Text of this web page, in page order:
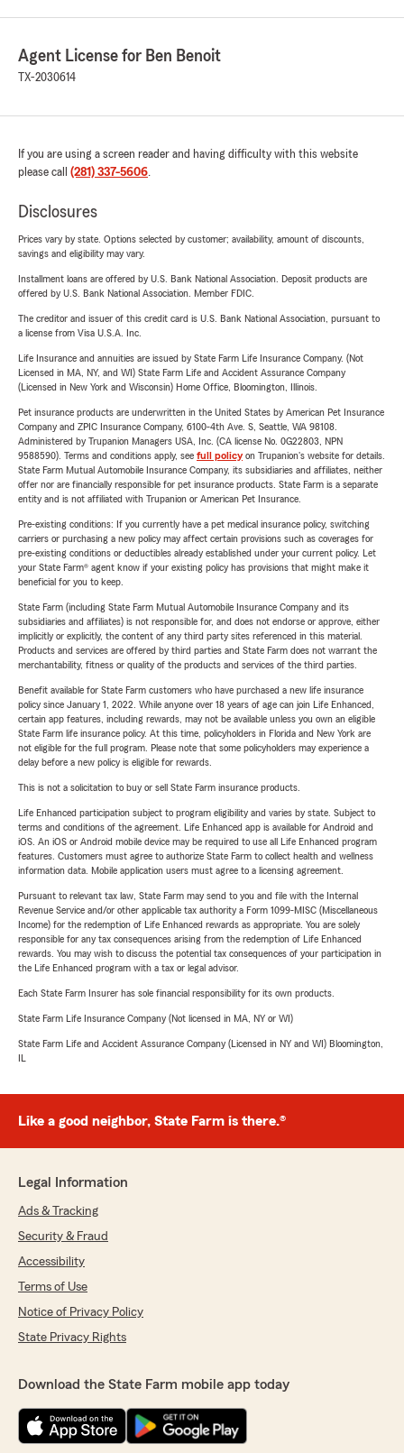
Agent License for Ben Benoit
TX-2030614
If you are using a screen reader and having difficulty with this website
please call (281) 337-5606.
Disclosures
Prices vary by state. Options selected by customer; availability, amount of discounts,
savings and eligibility may vary.
Installment loans are offered by U.S. Bank National Association. Deposit products are
offered by U.S. Bank National Association. Member FDIC.
The creditor and issuer of this credit card is U.S. Bank National Association, pursuant to
a license from Visa U.S.A. Inc.
Life Insurance and annuities are issued by State Farm Life Insurance Company. (Not
Licensed in MA, NY, and WI) State Farm Life and Accident Assurance Company
(Licensed in New York and Wisconsin) Home Office, Bloomington, Illinois.
Pet insurance products are underwritten in the United States by American Pet Insurance
Company and ZPIC Insurance Company, 6100-4th Ave. S, Seattle, WA 98108.
Administered by Trupanion Managers USA, Inc. (CA license No. 0G22803, NPN
9588590). Terms and conditions apply, see full policyon Trupanion's website for details.
State Farm Mutual Automobile Insurance Company, its subsidiaries and affiliates, neither
offer nor are financially responsible for pet insurance products. State Farm is a separate
entity and is not affiliated with Trupanion or American Pet Insurance.
Pre-existing conditions: If you currently have a pet medical insurance policy, switching
carriers or purchasing a new policy may affect certain provisions such as coverages for
pre-existing conditions or deductibles already established under your current policy. Let
your State Farm® agent know if your existing policy has provisions that might make it
beneficial for you to keep.
State Farm (including State Farm Mutual Automobile Insurance Company and its
subsidiaries and affiliates) is not responsible for, and does not endorse or approve, either
implicitly or explicitly, the content of any third party sites referenced in this material.
Products and services are offered by third parties and State Farm does not warrant the
merchantability, fitness or quality of the products and services of the third parties.
Benefit available for State Farm customers who have purchased a new life insurance
policy since January 1, 2022. While anyone over 18 years of age can join Life Enhanced,
certain app features, including rewards, may not be available unless you own an eligible
State Farm life insurance policy. At this time, policyholders in Florida and New York are
not eligible for the full program. Please note that some policyholders may experience a
delay before a new policy is eligible for rewards.
This is not a solicitation to buy or sell State Farm insurance products.
Life Enhanced participation subject to program eligibility and varies by state. Subject to
terms and conditions of the agreement. Life Enhanced app is available for Android and
iOS. An iOS or Android mobile device may be required to use all Life Enhanced program
features. Customers must agree to authorize State Farm to collect health and wellness
information data. Mobile application users must agree to a licensing agreement.
Pursuant to relevant tax law, State Farm may send to you and file with the Internal
Revenue Service and/or other applicable tax authority a Form 1099-MISC (Miscellaneous
Income) for the redemption of Life Enhanced rewards as appropriate. You are solely
responsible for any tax consequences arising from the redemption of Life Enhanced
rewards. You may wish to discuss the potential tax consequences of your participation in
the Life Enhanced program with a tax or legal advisor.
Each State Farm Insurer has sole financial responsibility for its own products.
State Farm Life Insurance Company (Not licensed in MA, NY or WI)
State Farm Life and Accident Assurance Company (Licensed in NY and WI) Bloomington,
IL
Like a good neighbor, State Farm is there.®
Legal Information
Ads & Tracking
Security & Fraud
Accessibility
Terms of Use
Notice of Privacy Policy
State Privacy Rights
Download the State Farm mobile app today